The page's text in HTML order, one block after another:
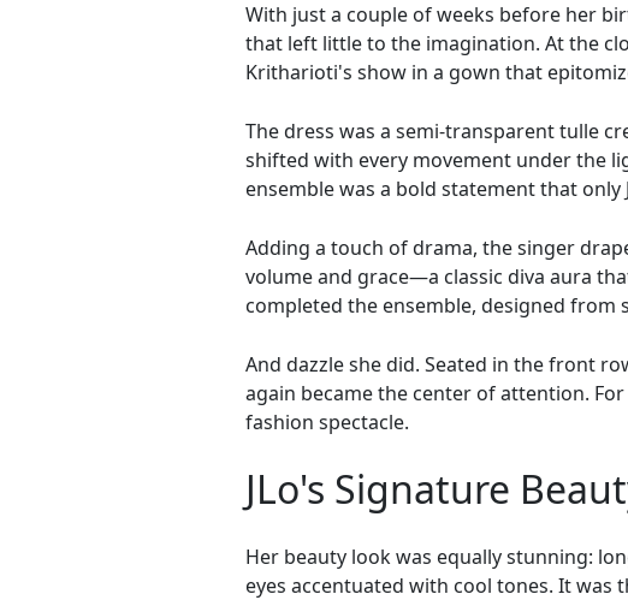
With just a couple of weeks before her
that left little to the imagination. At the
Kritharioti's show in a gown that
The dress was a semi-transparent tulle
shifted with every movement under the
ensemble was a bold statement that only
Adding a touch of drama, the singer
volume and grace—a classic diva aura
completed the ensemble, designed from
And dazzle she did. Seated in the front
again became the center of attention.
fashion spectacle.
JLo's Signature
Her beauty look was equally stunning:
eyes accentuated with cool tones. It was